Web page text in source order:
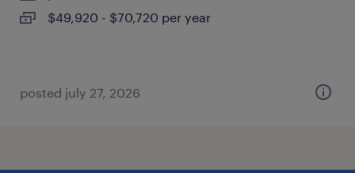
$49,920 - $70,720 per year
posted july 27, 2026